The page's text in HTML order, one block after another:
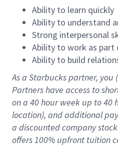
Ability to learn quickly
Ability to understand
Strong interpersonal
Ability to work as part
Ability to build
As a Starbuckspartner, you
Partners have access to
on a 40 hourweek up to40
location), andadditional
a discounted company stock
offers100% upfront tuition